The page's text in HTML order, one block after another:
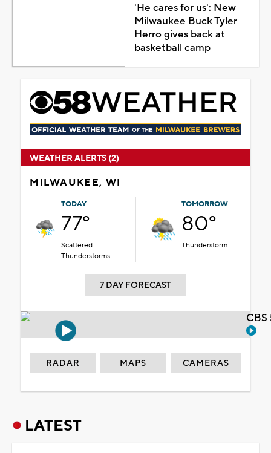
'He cares for us': New
Milwaukee Buck Tyler
Herro gives back at
basketball camp
WEATHER ALERTS (2)
MILWAUKEE, WI
TODAY
77°
Scattered
Thunderstorms
TOMORROW
80°
Thunderstorm
7 DAY FORECAST
RADAR MAPS CAMERAS
LATEST